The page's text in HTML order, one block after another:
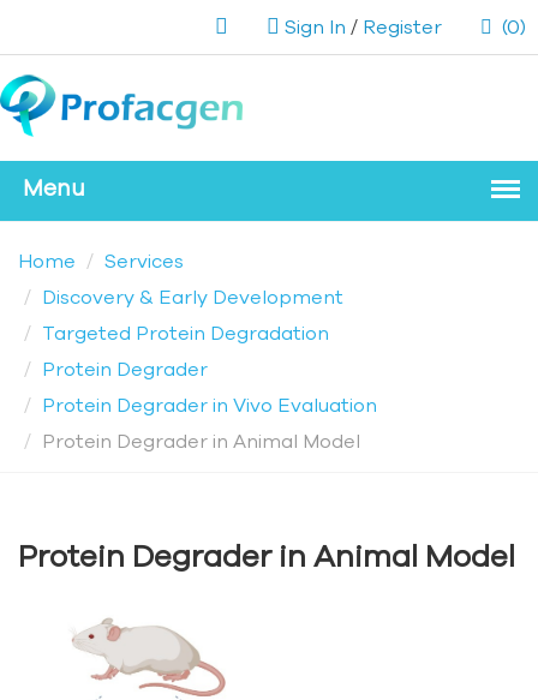
Sign In / Register (0)
Home
Services
Discovery & Early Development
Targeted Protein Degradation
Protein Degrader
Protein Degrader in Vivo Evaluation
Protein Degrader in Animal Model
Protein Degrader in Animal Model